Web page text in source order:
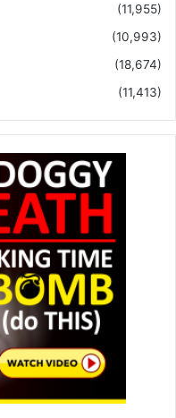
(11,955)
(10,993)
(18,674)
(11,413)